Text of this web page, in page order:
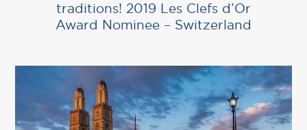
traditions! 2019 Les Clefs d’Or
Award Nominee – Switzerland